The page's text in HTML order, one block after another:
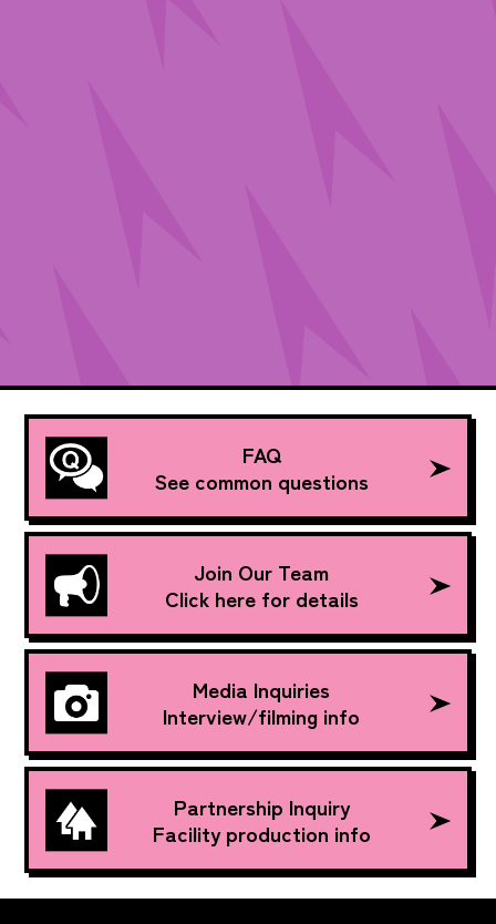
FAQ
See common questions
Join Our Team
Click here for details
Media Inquiries
Interview/filming info
Partnership Inquiry
Facility production info